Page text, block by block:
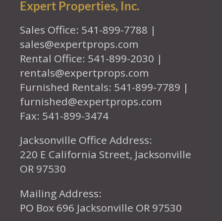
Expert Properties, Inc.
Sales Office: 541-899-7788 |
sales@expertprops.com
Rental Office: 541-899-2030 |
rentals@expertprops.com
Furnished Rentals: 541-899-7789 |
furnished@expertprops.com
Fax: 541-899-3474
Jacksonville Office Address:
220 E California Street, Jacksonville
OR 97530
Mailing Address:
PO Box 696 Jacksonville OR 97530